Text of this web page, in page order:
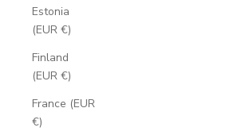
Estonia
(EUR €)
Finland
(EUR €)
France (EUR
€)